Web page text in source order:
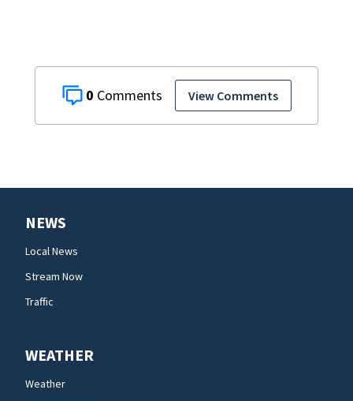
0 View Comments
NEWS
Local News
Stream Now
Traffic
WEATHER
Weather